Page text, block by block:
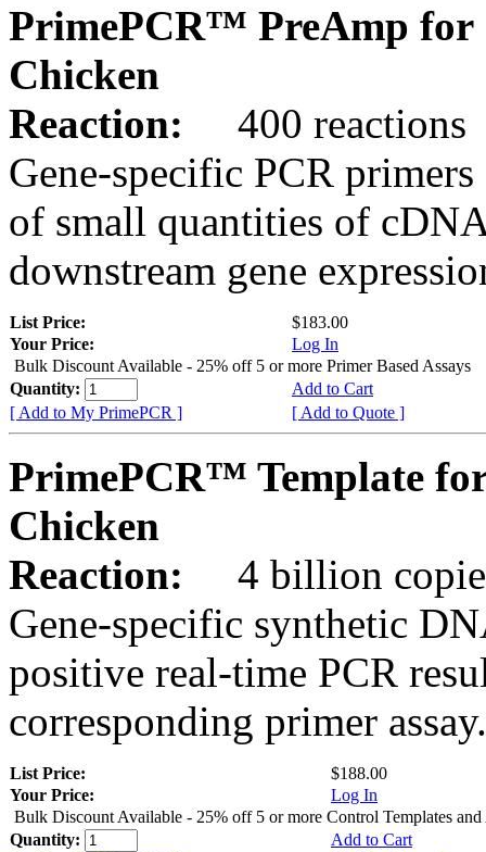
PrimePCR™ PreAmp for
Chicken
Reaction:
400 reactions
Gene-specific PCR
of small quantities of
downstream gene
List Price:
$183.00
Your Price:
Log In
Bulk Discount Available - 25% off 5 or more Primer Based Assays
Quantity:
Add to Cart
[ Add to My PrimePCR ]
[ Add to Quote ]
PrimePCR™ Template
Chicken
Reaction:
4 billion
Gene-specific synthetic
positive real-time PCR
corresponding primer assay.
List Price:
$188.00
Your Price:
Log In
Bulk Discount Available - 25% off 5 or more Control Templates and
Quantity:
Add to Cart